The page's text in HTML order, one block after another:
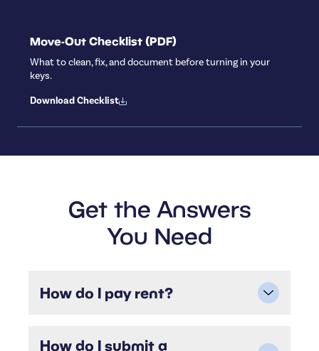
Move-Out Checklist (PDF)
What to clean, fix, and document before turning in your
keys.
Download Checklist
Get the Answers
You Need
How do I pay rent?
transfer), credit/debit cards, or you can set up
How do I submit a